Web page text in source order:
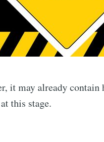
it may already contain
this stage.